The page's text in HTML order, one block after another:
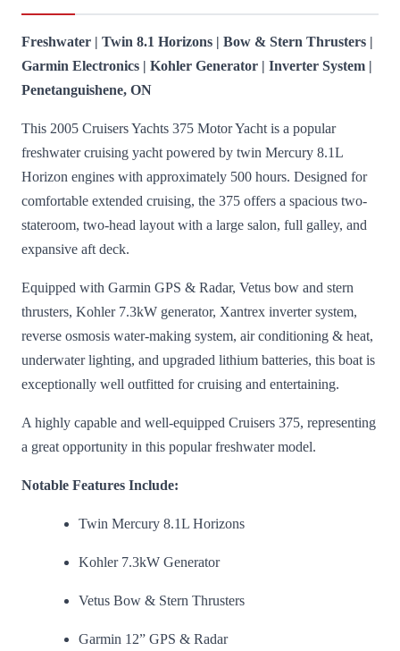
Freshwater | Twin 8.1 Horizons | Bow & Stern Thrusters |
Garmin Electronics | Kohler Generator | Inverter System |
Penetanguishene, ON
This 2005 Cruisers Yachts 375 Motor Yacht is a popular
freshwater cruising yacht powered by twin Mercury 8.1L
Horizon engines with approximately 500 hours. Designed for
comfortable extended cruising, the 375 offers a spacious two-
stateroom, two-head layout with a large salon, full galley, and
expansive aft deck.
Equipped with Garmin GPS & Radar, Vetus bow and stern
thrusters, Kohler 7.3kW generator, Xantrex inverter system,
reverse osmosis water-making system, air conditioning & heat,
underwater lighting, and upgraded lithium batteries, this boat is
exceptionally well outfitted for cruising and entertaining.
A highly capable and well-equipped Cruisers 375, representing
a great opportunity in this popular freshwater model.
Notable Features Include:
Twin Mercury 8.1L Horizons
Kohler 7.3kW Generator
Vetus Bow & Stern Thrusters
Garmin 12” GPS & Radar